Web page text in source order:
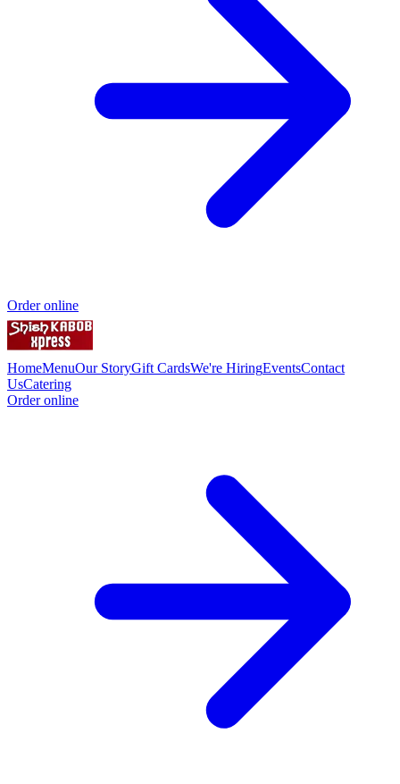
Order online
HomeMenuOur StoryGift CardsWe're HiringEventsContact
UsCatering
Order online